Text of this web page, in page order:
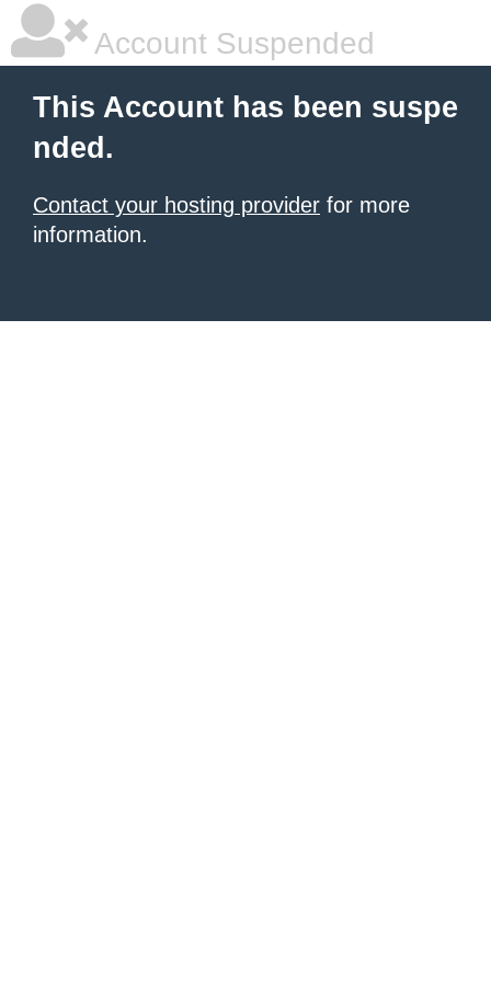
Account Suspended
This Account has been suspe
nded.
Contact your hosting provider for more
information.